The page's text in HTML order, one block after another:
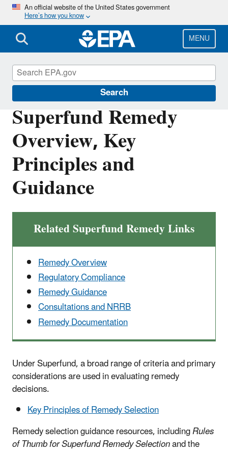
Skip
main
content
An official website of the United States government
Here’s how you know
MENU
Search
Superfund Remedy
Overview, Key
Principles and
Guidance
Related Superfund Remedy Links
Remedy Overview
Regulatory Compliance
Remedy Guidance
Consultations and NRRB
Remedy Documentation
Under Superfund, a broad range of criteria and primary
considerations are used in evaluating remedy
decisions.
Key Principles of Remedy Selection
Remedy selection guidance resources, includingRules
of Thumb for Superfund Remedy Selectionand the
Superfund